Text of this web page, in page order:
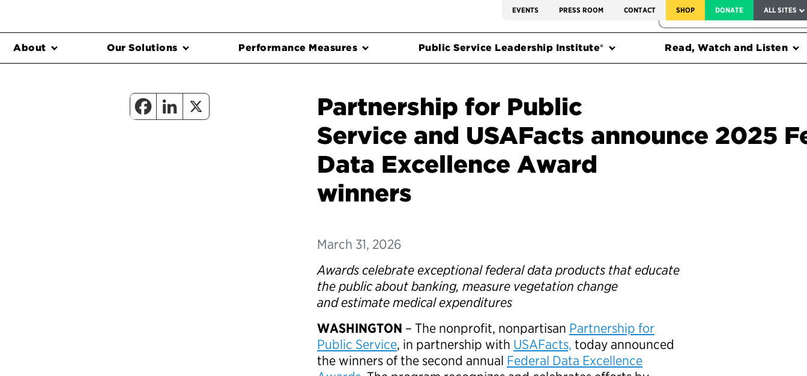
EVENTS PRESS ROOM CONTACT SHOP DONATE ALL SITES
FEDERAL HARMS TRACKER
About Our Solutions Performance Measures Public Service Leadership Institute® Read, Watch and Listen
Partnership for Public
Service and USAFacts announce 2025
Data Excellence Award
winners
March 31, 2026
Awards celebrate exceptional federal data products that educate
the public about banking, measure vegetation change
and estimate medical expenditures
WASHINGTON – The nonprofit, nonpartisan Partnership for
Public Service, in partnership with USAFacts, today announced
the winners of the second annual Federal Data Excellence